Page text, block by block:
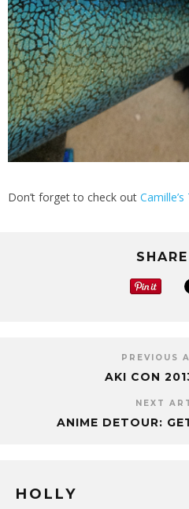
Don’t forget to check out
PREVIOUS
AKI CON
NEXT
ANIME DETOUR:
HOLLY